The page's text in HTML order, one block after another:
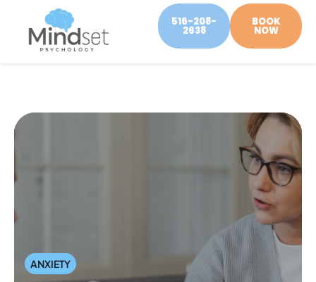
516-208-
2638
BOOK
NOW
ANXIETY